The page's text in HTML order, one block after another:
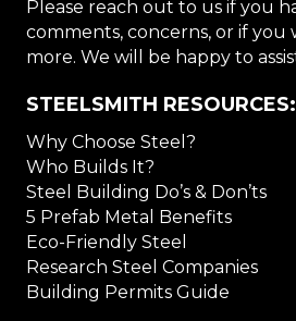
Please reach out to us if you
comments, concerns, or if
more. We will be happy to
STEELSMITH RESOURCES:
Why Choose Steel?
Who Builds It?
Steel Building Do’s & Don’ts
5 Prefab Metal Benefits
Eco-Friendly Steel
Research Steel Companies
Building Permits Guide